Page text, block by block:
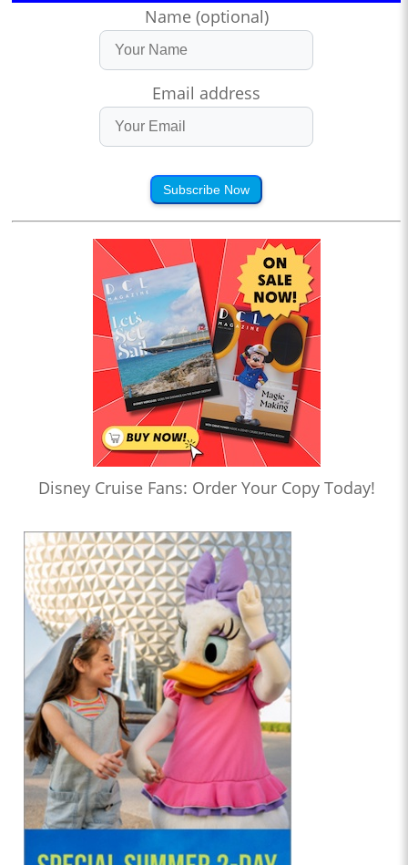
Name (optional)
Email address
Subscribe Now
Disney Cruise Fans: Order Your Copy Today!